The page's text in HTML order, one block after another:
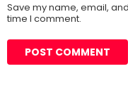
Save my name, email,
time I comment.